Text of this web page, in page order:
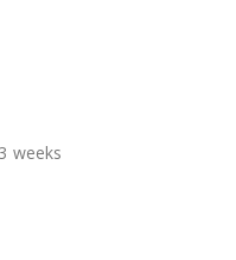
weeks